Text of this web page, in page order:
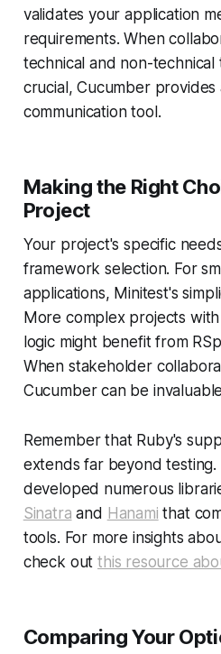
validates your application
requirements. When
technical and non-technical
crucial, Cucumber provides
communication tool.
Making the Right
Project
Your project's specific
framework selection. For
applications, Minitest's
More complex projects
logic might benefit from
When stakeholder
Cucumber can be
Remember that Ruby's
extends far beyond testing.
developed numerous
Sinatra and Hanami that
tools. For more insights
check outthis resource
Comparing Your